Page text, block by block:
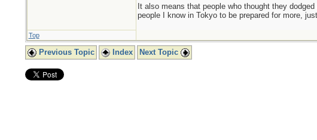
It also means that people who thought they
people I know in Tokyo to be prepared for more,
Top
Previous Topic Index Next Topic